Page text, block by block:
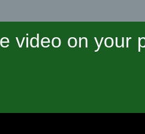
video on your